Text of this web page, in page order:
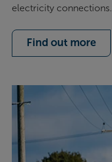
electricity connections.
Find out more